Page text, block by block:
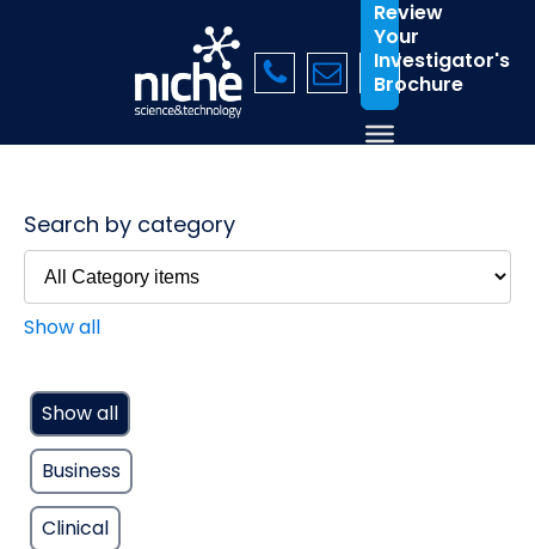
Review
Your
Investigator's
Brochure
Search by category
Show all
Show all
Business
Clinical